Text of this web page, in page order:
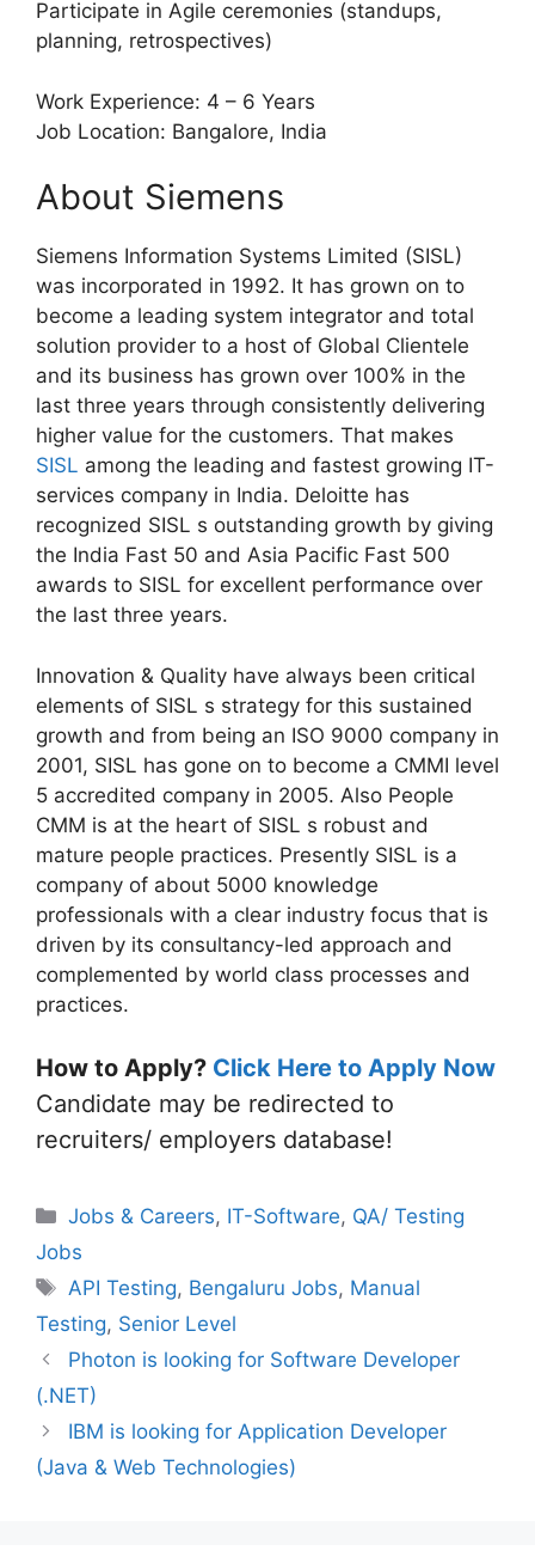
Participate in Agile ceremonies (standups,
planning, retrospectives)
Work Experience: 4 – 6 Years
Job Location: Bangalore, India
About Siemens
Siemens Information Systems Limited (SISL)
was incorporated in 1992. It has grown on to
become a leading system integrator and total
solution provider to a host of Global Clientele
and its business has grown over 100% in the
last three years through consistently delivering
higher value for the customers. That makes
SISL among the leading and fastest growing IT-
services company in India. Deloitte has
recognized SISL s outstanding growth by giving
the India Fast 50 and Asia Pacific Fast 500
awards to SISL for excellent performance over
the last three years.
Innovation & Quality have always been critical
elements of SISL s strategy for this sustained
growth and from being an ISO 9000 company in
2001, SISL has gone on to become a CMMI level
5 accredited company in 2005. Also People
CMM is at the heart of SISL s robust and
mature people practices. Presently SISL is a
company of about 5000 knowledge
professionals with a clear industry focus that is
driven by its consultancy-led approach and
complemented by world class processes and
practices.
How to Apply? Click Here to Apply Now
Candidate may be redirected to
recruiters/ employers database!
Categories
Jobs & Careers, IT-Software, QA/ Testing
Jobs
Tags
API Testing, Bengaluru Jobs, Manual
Testing, Senior Level
Photon is looking for Software Developer
(.NET)
IBM is looking for Application Developer
(Java & Web Technologies)